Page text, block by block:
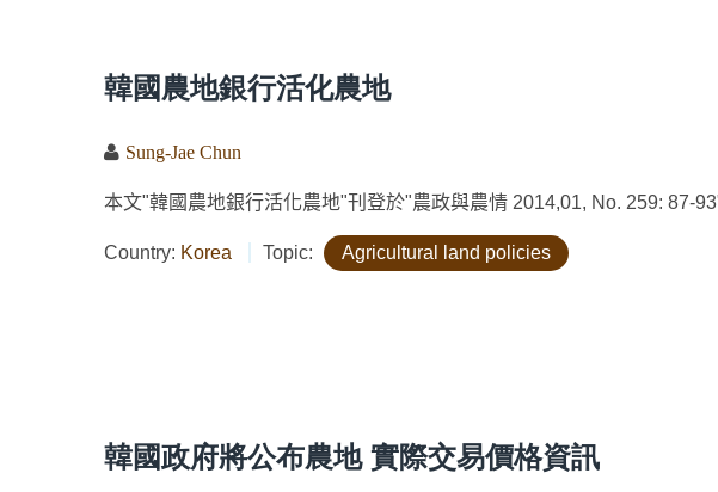
韓國農地銀行活化農地
Sung-Jae Chun
本文"韓國農地銀行活化農地"刊登於"農政與農情 2014,01, No. 259: 87-
Country: Korea Topic: Agricultural land policies
韓國政府將公布農地 實際交易價格資訊